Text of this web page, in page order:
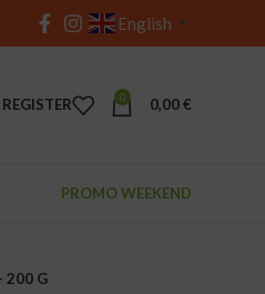
English ▼
0 0,00€
PROMO WEEKEND
200 G